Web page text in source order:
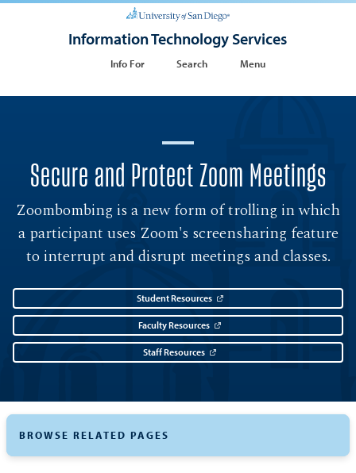
Information Technology Services
Info For Search Menu
Secure and Protect Zoom Meetings
Zoombombing is a new form of trolling in which
a participant uses Zoom's screensharing feature
to interrupt and disrupt meetings and classes.
Student Resources
Faculty Resources
Staff Resources
BROWSE RELATED PAGES